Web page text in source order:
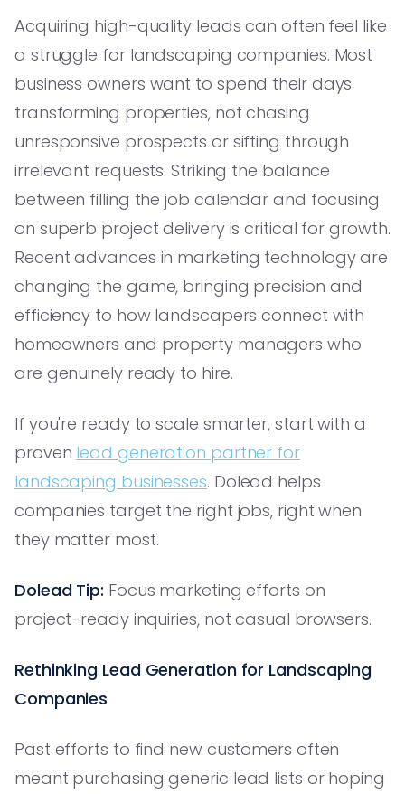
Acquiring high-quality leads can often feel like
a struggle for landscaping companies. Most
business owners want to spend their days
transforming properties, not chasing
unresponsive prospects or sifting through
irrelevant requests. Striking the balance
between filling the job calendar and focusing
on superb project delivery is critical for growth.
Recent advances in marketing technology are
changing the game, bringing precision and
efficiency to how landscapers connect with
homeowners and property managers who
are genuinely ready to hire.
If you're ready to scale smarter, start with a
proven lead generation partner for
landscaping businesses. Dolead helps
companies target the right jobs, right when
they matter most.
Dolead Tip: Focus marketing efforts on
project-ready inquiries, not casual browsers.
Rethinking Lead Generation for Landscaping
Companies
Past efforts to find new customers often
meant purchasing generic lead lists or hoping